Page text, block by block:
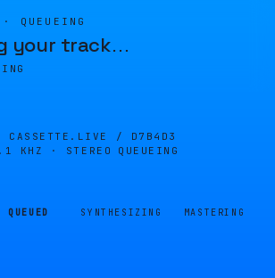
QUEUEING
your track…
CASSETTE.LIVE / D7B4D3
KHZ · STEREO
QUEUEING
QUEUED SYNTHESIZING MASTERING